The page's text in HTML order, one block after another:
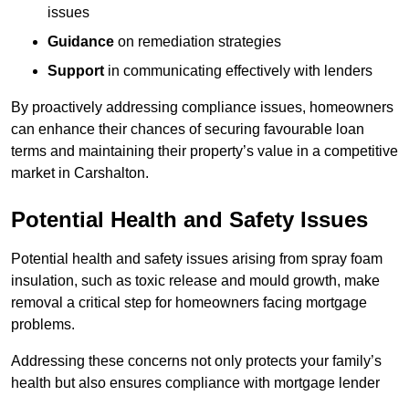
issues
Guidance on remediation strategies
Support in communicating effectively with lenders
By proactively addressing compliance issues, homeowners
can enhance their chances of securing favourable loan
terms and maintaining their property’s value in a competitive
market in Carshalton.
Potential Health and Safety Issues
Potential health and safety issues arising from spray foam
insulation, such as toxic release and mould growth, make
removal a critical step for homeowners facing mortgage
problems.
Addressing these concerns not only protects your family’s
health but also ensures compliance with mortgage lender